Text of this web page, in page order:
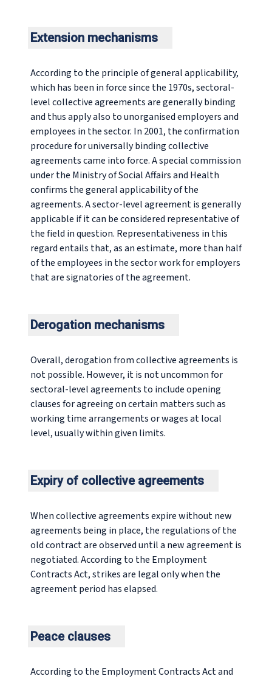
Extension mechanisms
According to the principle of general applicability,
which has been in force since the 1970s, sectoral-
level collective agreements are generally binding
and thus apply also to unorganised employers and
employees in the sector. In 2001, the confirmation
procedure for universally binding collective
agreements came into force. A special commission
under the Ministry of Social Affairs and Health
confirms the general applicability of the
agreements. A sector-level agreement is generally
applicable if it can be considered representative of
the field in question. Representativeness in this
regard entails that, as an estimate, more than half
of the employees in the sector work for employers
that are signatories of the agreement.
Derogation mechanisms
Overall, derogation from collective agreements is
not possible. However, it is not uncommon for
sectoral-level agreements to include opening
clauses for agreeing on certain matters such as
working time arrangements or wages at local
level, usually within given limits.
Expiry of collective agreements
When collective agreements expire without new
agreements being in place, the regulations of the
old contract are observed until a new agreement is
negotiated. According to the Employment
Contracts Act, strikes are legal only when the
agreement period has elapsed.
Peace clauses
According to the Employment Contracts Act and